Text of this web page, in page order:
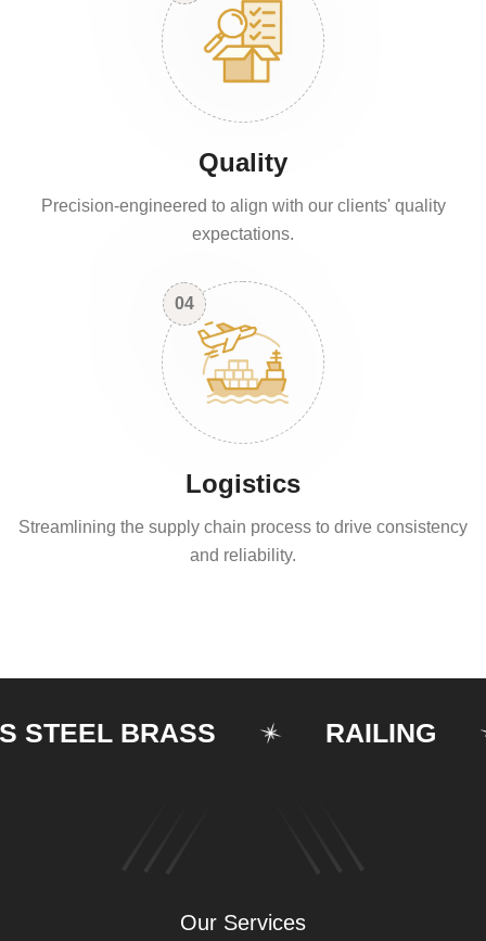
Quality
Precision-engineered to align with our clients' quality
expectations.
04
Logistics
Streamlining the supply chain process to drive consistency
and reliability.
BRASS RAILING
Our Services